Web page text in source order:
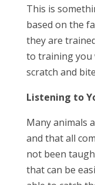
This is
based on the
they are
to training you
scratch and
Listening to
Many animals
and that all
not been
that can be